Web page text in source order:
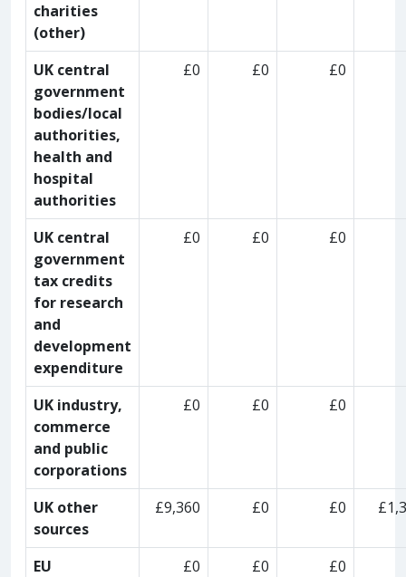
charities
(other)
UK central
government
bodies/local
authorities,
health and
hospital
authorities
£0 £0 £0
UK central
government
tax credits
for research
and
development
expenditure
£0 £0 £0
UK industry,
commerce
and public
corporations
£0 £0 £0
UK other
sources
£9,360 £0 £0
EU
£0 £0 £0